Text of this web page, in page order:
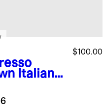
Italian
$100.00